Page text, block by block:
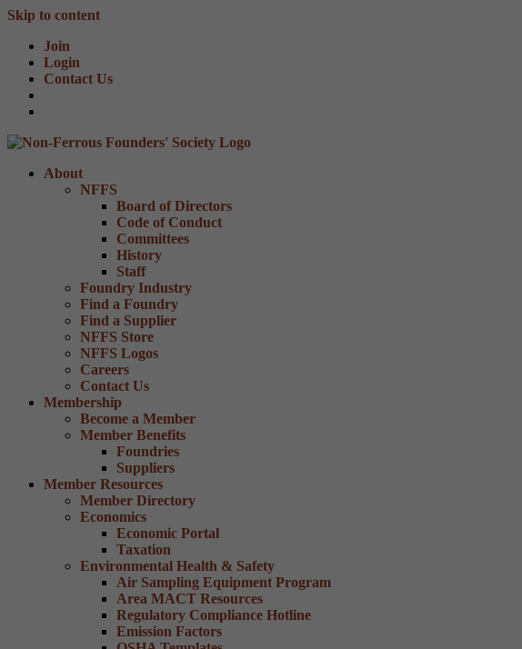
Skip to content
Join
Login
Contact Us
About
NFFS
Board of Directors
Code of Conduct
Committees
History
Staff
Foundry Industry
Find a Foundry
Find a Supplier
NFFS Store
NFFS Logos
Careers
Contact Us
Membership
Become a Member
Member Benefits
Foundries
Suppliers
Member Resources
Member Directory
Economics
Economic Portal
Taxation
Environmental Health & Safety
Air Sampling Equipment Program
Area MACT Resources
Regulatory Compliance Hotline
Emission Factors